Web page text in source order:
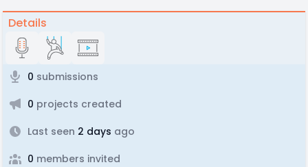
Details
0 submissions
0 projects created
Last seen 2 days ago
0 members invited